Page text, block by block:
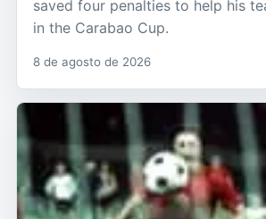
saved four penalties to help his
in the Carabao Cup.
8 de agosto de 2026